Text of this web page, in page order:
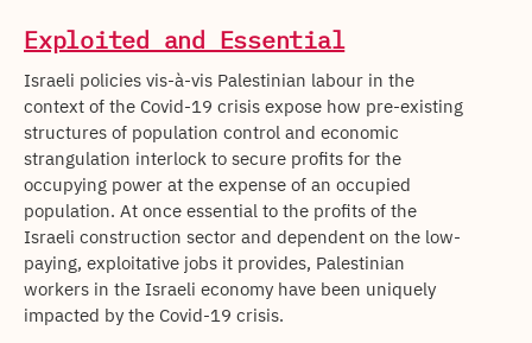
Exploited and Essential
Israeli policies vis-à-vis Palestinian labour in the
context of the Covid-19 crisis expose how pre-existing
structures of population control and economic
strangulation interlock to secure profits for the
occupying power at the expense of an occupied
population. At once essential to the profits of the
Israeli construction sector and dependent on the low-
paying, exploitative jobs it provides, Palestinian
workers in the Israeli economy have been uniquely
impacted by the Covid-19 crisis.